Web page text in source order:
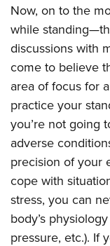
Now, on to the
while
discussions with
come to believe
area of focus for
practice your
you’re not going
adverse
precision of your
cope with
stress, you can
body’s
pressure, etc.). If